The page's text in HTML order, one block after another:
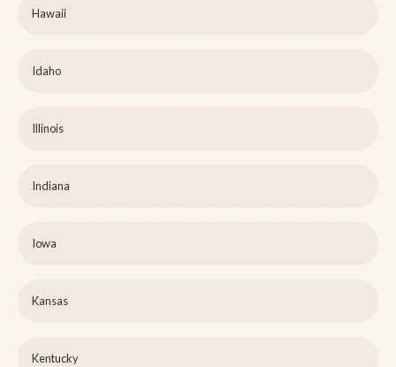
Hawaii
Idaho
Illinois
Indiana
Iowa
Kansas
Kentucky